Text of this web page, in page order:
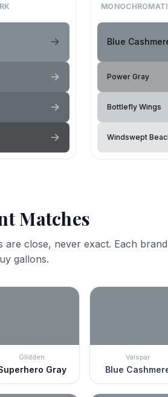
Blue
Power Gray
Bottlefly Wings
Windswept
Matches
are close, never exact. Each
gallons.
Glidden
Gray
Valspar
Blue